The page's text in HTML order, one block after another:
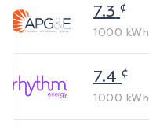
7.3 ¢
1000 kWh
7.4 ¢
1000 kWh